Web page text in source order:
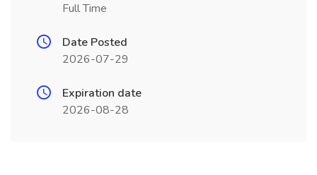
Full Time
Date Posted
2026-07-29
Expiration date
2026-08-28